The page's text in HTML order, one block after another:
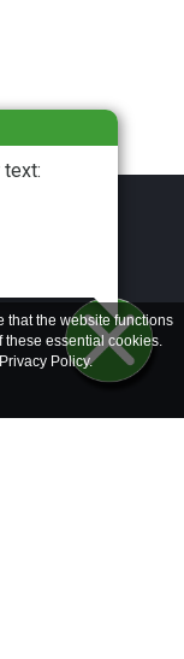
text:
that the website functions
these essential cookies.
Privacy Policy.